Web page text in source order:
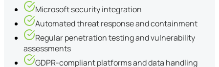
Microsoft security integration
Automated threat response and containment
Regular penetration testing and vulnerability
assessments
GDPR-compliant platforms and data handling